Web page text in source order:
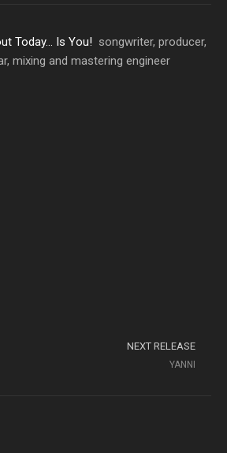
Today… Is You! songwriter, producer,
mixing and mastering engineer
NEXT RELEASE
YANNI